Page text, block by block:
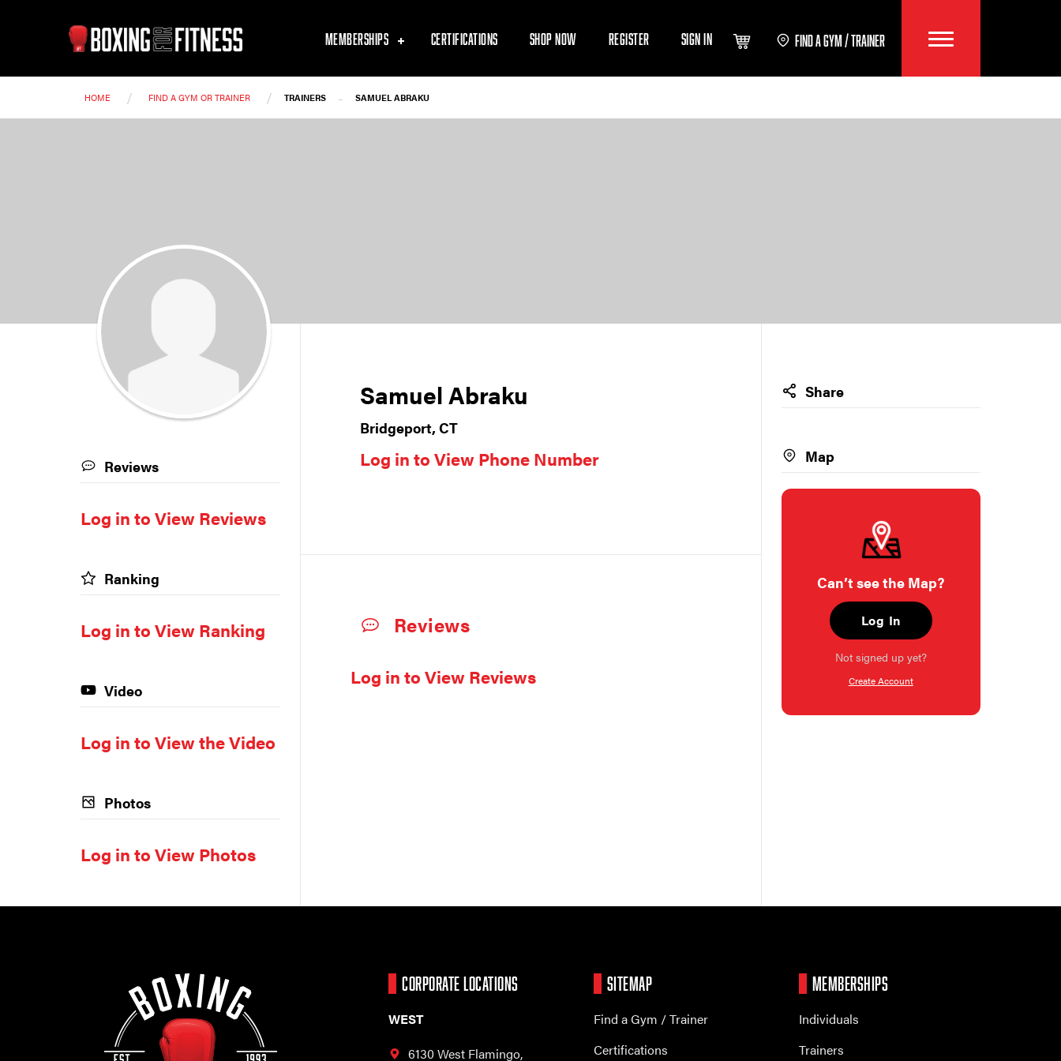
MEMBERSHIPS CERTIFICATIONS SHOP NOW REGISTER SIGN IN FIND A GYM / TRAINER
HOME / FIND A GYM OR TRAINER / TRAINERS - SAMUEL ABRAKU
Samuel Abraku
Bridgeport, CT
Log in to View Phone Number
Reviews
Log in to View Reviews
Reviews
Log in to View Reviews
Ranking
Log in to View Ranking
Video
Log in to View the Video
Photos
Log in to View Photos
Share
Map
Can’t see the Map?
Log In
Not signed up yet?
Create Account
CORPORATE LOCATIONS
WEST
6130 West Flamingo,
SITEMAP
Find a Gym / Trainer
Certifications
MEMBERSHIPS
Individuals
Trainers